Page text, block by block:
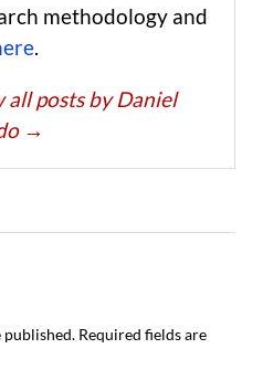
methodology and
.
all posts by Daniel
→
published. Required fields are